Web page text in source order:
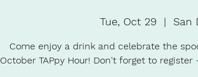
Tue, Oct 29
  |
San
Come enjoy a drink and celebrate the
October TAPpy Hour! Don't forget to